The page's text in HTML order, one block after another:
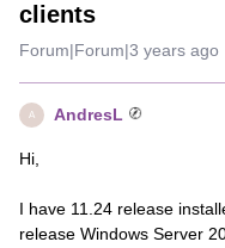
clients
Forum|Forum|3 years ago
A AndresL
Hi,
I have 11.24 release
release Windows Server